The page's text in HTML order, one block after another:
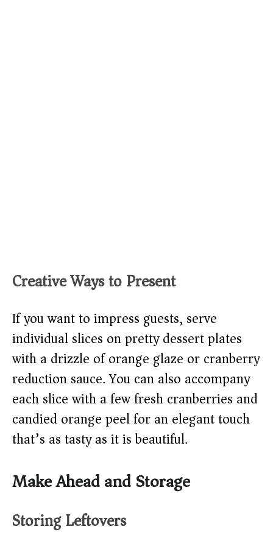
Creative Ways to Present
If you want to impress guests, serve
individual slices on pretty dessert plates
with a drizzle of orange glaze or cranberry
reduction sauce. You can also accompany
each slice with a few fresh cranberries and
candied orange peel for an elegant touch
that’s as tasty as it is beautiful.
Make Ahead and Storage
Storing Leftovers